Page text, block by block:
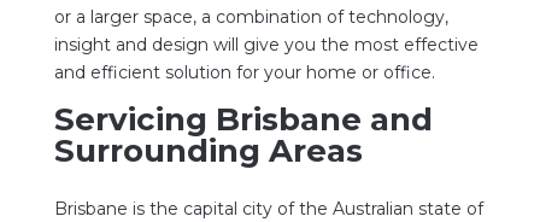
or a larger space, a combination of technology,
insight and design will give you the most effective
and efficient solution for your home or office.
Servicing Brisbane and
Surrounding Areas
Brisbane is the capital city of the Australian state of